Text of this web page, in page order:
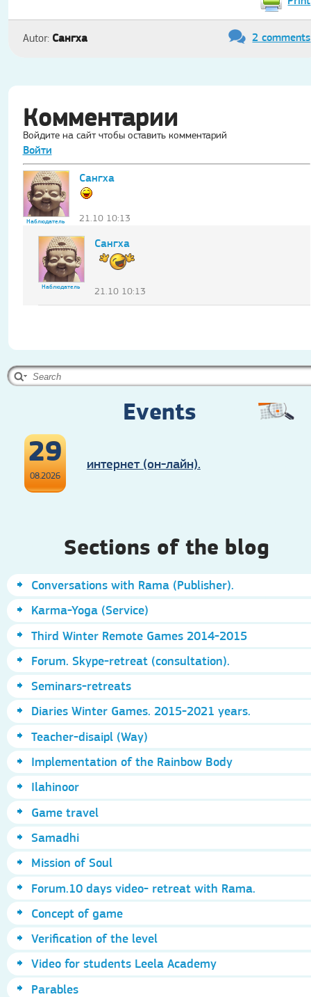
Autor: Сангха 2 comments
Комментарии
Войдите на сайт чтобы оставить комментарий
Войти
Наблюдатель
Сангха
21.10 10:13
Наблюдатель
Сангха
21.10 10:13
Events
29
08.2026
интернет (он-лайн).
Sections of the blog
Conversations with Rama (Publisher).
Karma-Yoga (Service)
Third Winter Remote Games 2014-2015
Forum. Skype-retreat (consultation).
Seminars-retreats
Diaries Winter Games. 2015-2021 years.
Teacher-disaipl (Way)
Implementation of the Rainbow Body
Ilahinoor
Game travel
Samadhi
Mission of Soul
Forum.10 days video- retreat with Rama.
Concept of game
Verification of the level
Video for students Leela Academy
Parables